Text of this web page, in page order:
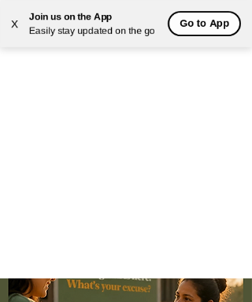
X
Join us on the App
Easily stay updated on the go
Go to App